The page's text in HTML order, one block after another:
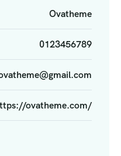
Ovatheme
0123456789
ovatheme.com/